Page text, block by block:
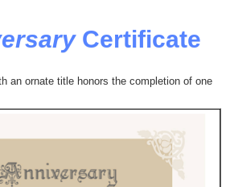
Certificate
an ornate title honors the completion of one